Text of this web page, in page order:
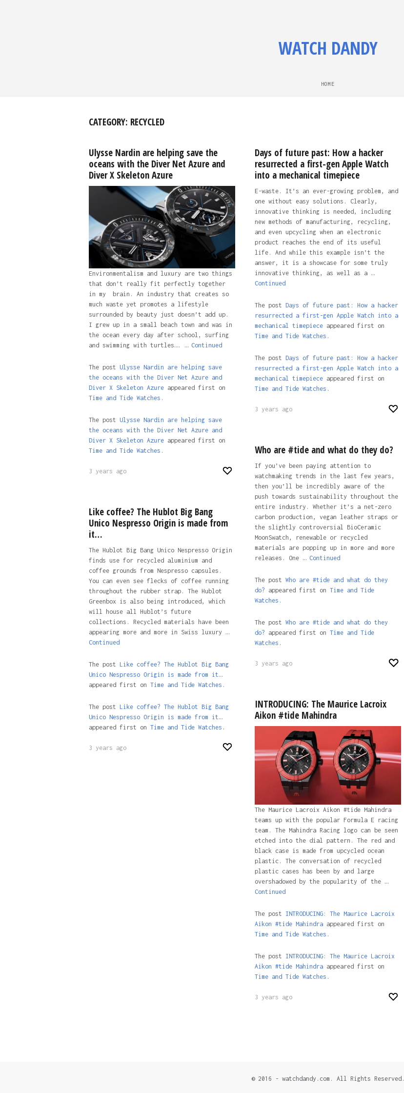
WATCH DANDY
HOME
CATEGORY: RECYCLED
Ulysse Nardin are helping save the
oceans with the Diver Net Azure and
Diver X Skeleton Azure
Environmentalism and luxury are two things
that don’t really fit perfectly together
in my brain. An industry that creates so
much waste yet promotes a lifestyle
surrounded by beauty just doesn’t add up.
I grew up in a small beach town and was in
the ocean every day after school, surfing
and swimming with turtles…. … Continued
The post Ulysse Nardin are helping save
the oceans with the Diver Net Azure and
Diver X Skeleton Azureappeared first on
Time and Tide Watches.
The post Ulysse Nardin are helping save
the oceans with the Diver Net Azure and
Diver X Skeleton Azureappeared first on
Time and Tide Watches .
3 years ago
Days of future past: How a hacker
resurrected a first-gen Apple Watch
into a mechanical timepiece
E-waste. It’s an ever-growing problem, and
one without easy solutions. Clearly,
innovative thinking is needed, including
new methods of manufacturing, recycling,
and even upcycling when an electronic
product reaches the end of its useful
life. And while this example isn’t the
answer, it is a showcase for some truly
innovative thinking, as well as a …
Continued
The post Days of future past: How a hacker
resurrected a first-gen Apple Watch into a
mechanical timepieceappeared first on
Time and Tide Watches.
The post Days of future past: How a hacker
resurrected a first-gen Apple Watch into a
mechanical timepieceappeared first on
Time and Tide Watches .
3 years ago
Who are #tide and what do they do?
If you’ve been paying attention to
watchmaking trends in the last few years,
then you’ll be incredibly aware of the
push towards sustainability throughout the
entire industry. Whether it’s a net-zero
carbon production, vegan leather straps or
the slightly controversial BioCeramic
MoonSwatch, renewable or recycled
materials are popping up in more and more
releases. One … Continued
The post Who are #tide and what do they
do? appeared first on Time and Tide
Watches.
The post Who are #tide and what do they
do? appeared first on Time and Tide
Watches .
3 years ago
Like coffee? The Hublot Big Bang
Unico Nespresso Origin is made from
it…
The Hublot Big Bang Unico Nespresso Origin
finds use for recycled aluminium and
coffee grounds from Nespresso capsules.
You can even see flecks of coffee running
throughout the rubber strap. The Hublot
Greenbox is also being introduced, which
will house all Hublot’s future
collections. Recycled materials have been
appearing more and more in Swiss luxury …
Continued
The post Like coffee? The Hublot Big Bang
Unico Nespresso Origin is made from it…
appeared first on Time and Tide Watches.
The post Like coffee? The Hublot Big Bang
Unico Nespresso Origin is made from it…
appeared first on Time and Tide Watches .
3 years ago
INTRODUCING: The Maurice Lacroix
Aikon #tide Mahindra
The Maurice Lacroix Aikon #tide Mahindra
teams up with the popular Formula E racing
team. The Mahindra Racing logo can be seen
etched into the dial pattern. The red and
black case is made from upcycled ocean
plastic. The conversation of recycled
plastic cases has been by and large
overshadowed by the popularity of the …
Continued
The post INTRODUCING: The Maurice Lacroix
Aikon #tide Mahindraappeared first on
Time and Tide Watches.
The post INTRODUCING: The Maurice Lacroix
Aikon #tide Mahindraappeared first on
Time and Tide Watches .
3 years ago
© 2016 - watchdandy.com. All Rights Reserved.